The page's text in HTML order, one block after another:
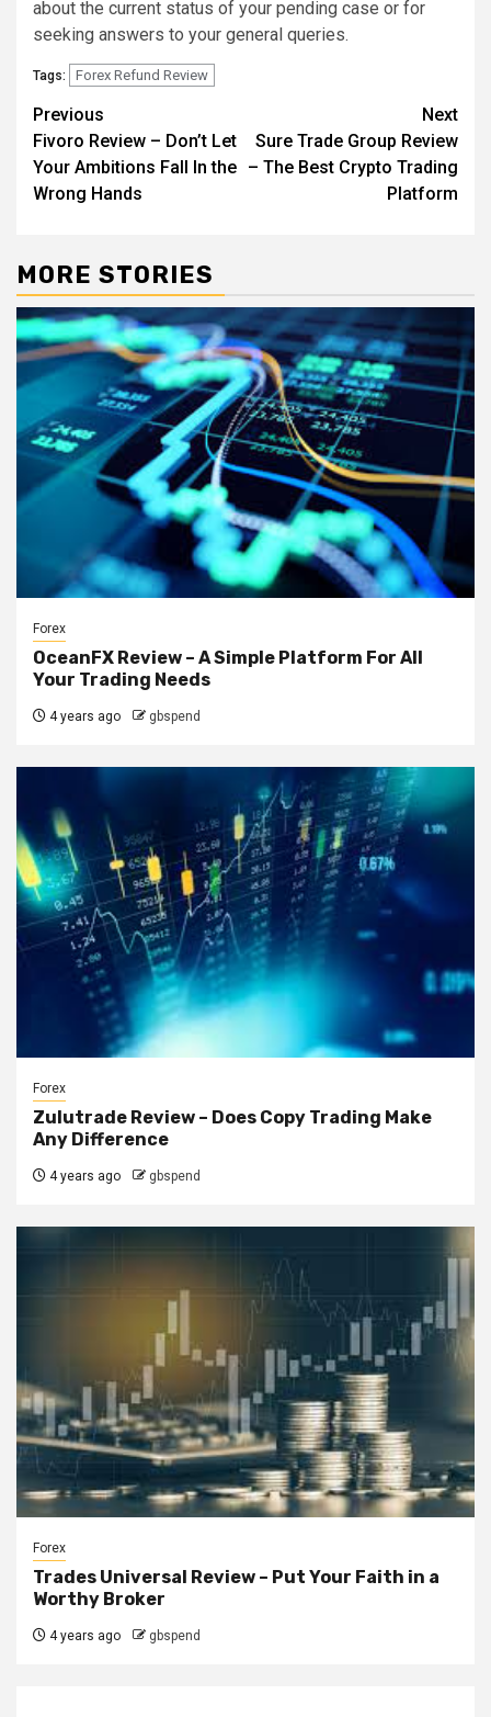
about the current status of your pending case or for
seeking answers to your general queries.
Tags: Forex Refund Review
Post
navigation
Previous
Fivoro Review – Don’t Let
Your Ambitions Fall In the
Wrong Hands
Next
Sure Trade Group Review
– The Best Crypto Trading
Platform
MORE STORIES
Forex
OceanFX Review – A Simple Platform For All
Your Trading Needs
4 years ago gbspend
Forex
Zulutrade Review – Does Copy Trading Make
Any Difference
4 years ago gbspend
Forex
Trades Universal Review – Put Your Faith in a
Worthy Broker
4 years ago gbspend